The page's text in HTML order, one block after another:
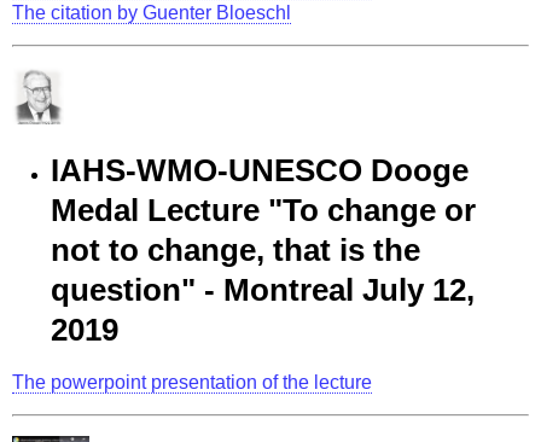
The citation by Guenter Bloeschl
IAHS-WMO-UNESCO Dooge
Medal Lecture "To change or
not to change, that is the
question" - Montreal July 12,
2019
The powerpoint presentation of the lecture